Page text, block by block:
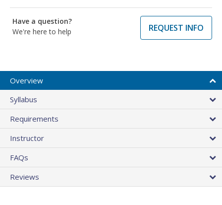
Have a question?
We're here to help
REQUEST INFO
Overview
Syllabus
Requirements
Instructor
FAQs
Reviews